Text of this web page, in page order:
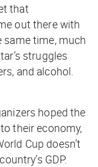
that
out there with
same time, much
struggles
and alcohol.
hoped the
their economy,
Cup doesn’t
GDP.